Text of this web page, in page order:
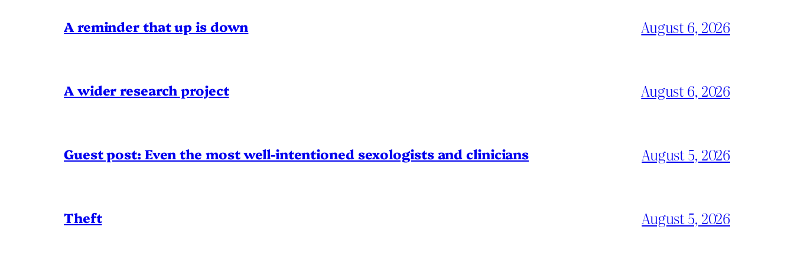
A reminder that up is down August 6, 2026
A wider research project August 6, 2026
Guest post: Even the most well-intentioned sexologists and clinicians August 5, 2026
Theft August 5, 2026